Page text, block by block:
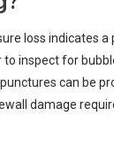
loss indicates a
to inspect for
can be
damage